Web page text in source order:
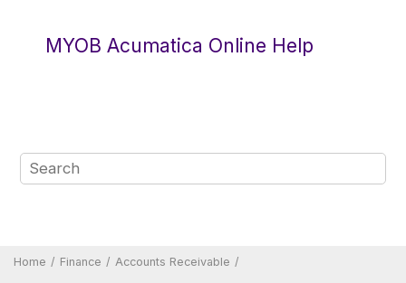
MYOB Acumatica Online Help
Home Finance Accounts Receivable